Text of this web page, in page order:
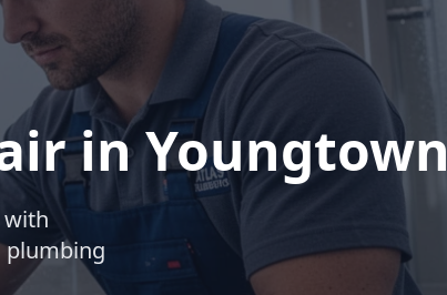
in Youngtown
with
plumbing